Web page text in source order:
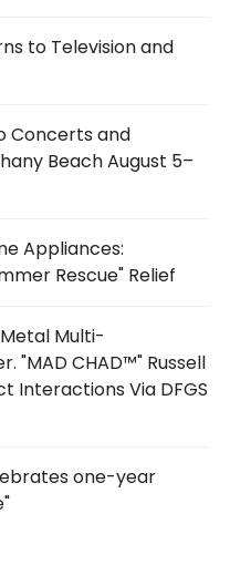
to Television and
Concerts and
Beach August 5–
Appliances:
Rescue" Relief
Multi-
"MAD CHAD™" Russell
Interactions Via DFGS
one-year